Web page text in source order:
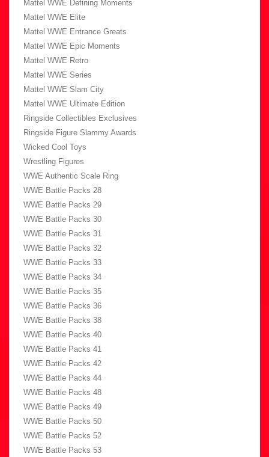
Mattel WWE Defining Moments
Mattel WWE Elite
Mattel WWE Entrance Greats
Mattel WWE Epic Moments
Mattel WWE Retro
Mattel WWE Series
Mattel WWE Slam City
Mattel WWE Ultimate Edition
Ringside Collectibles Exclusives
Ringside Figure Slammy Awards
Wicked Cool Toys
Wrestling Figures
WWE Authentic Scale Ring
WWE Battle Packs 28
WWE Battle Packs 29
WWE Battle Packs 30
WWE Battle Packs 31
WWE Battle Packs 32
WWE Battle Packs 33
WWE Battle Packs 34
WWE Battle Packs 35
WWE Battle Packs 36
WWE Battle Packs 38
WWE Battle Packs 40
WWE Battle Packs 41
WWE Battle Packs 42
WWE Battle Packs 44
WWE Battle Packs 48
WWE Battle Packs 49
WWE Battle Packs 50
WWE Battle Packs 52
WWE Battle Packs 53